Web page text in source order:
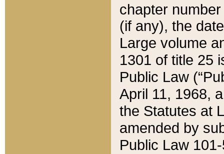
chapter
(if any), the
Large volume
1301 of title 25
Public Law
April 11, 1968,
the Statutes at
amended by
Public Law